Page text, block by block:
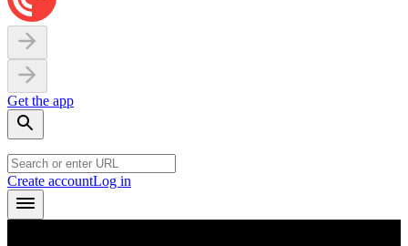
Get the app
Create accountLog in